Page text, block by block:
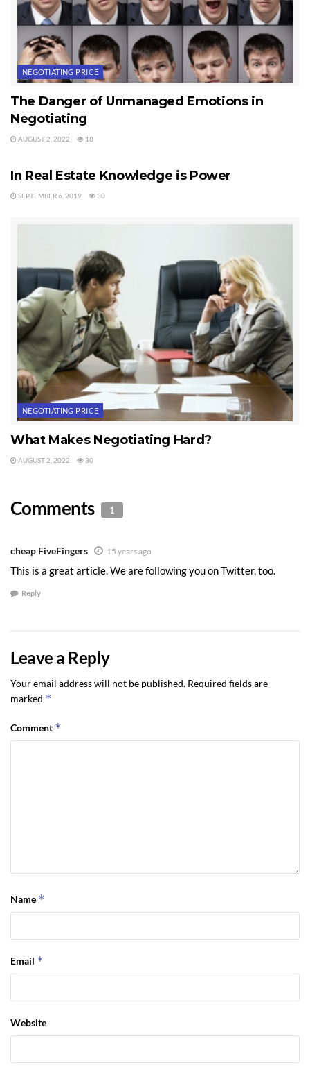
Last Updated on August 2, 2022 byChuck Marunde
Negotiating Price Real Estate Agents
NEGOTIATING PRICE
The Danger of Unmanaged Emotions in
Negotiating
AUGUST 2, 2022 18
In Real Estate Knowledge is Power
SEPTEMBER 6, 2019 30
NEGOTIATING PRICE
What Makes Negotiating Hard?
AUGUST 2, 2022 30
Comments 1
cheap FiveFingers 15 years ago
This is a great article. We are following you on Twitter, too.
Reply
Leave a Reply
Your email address will not be published. Required fields are
marked *
Comment *
Name *
Email *
Website